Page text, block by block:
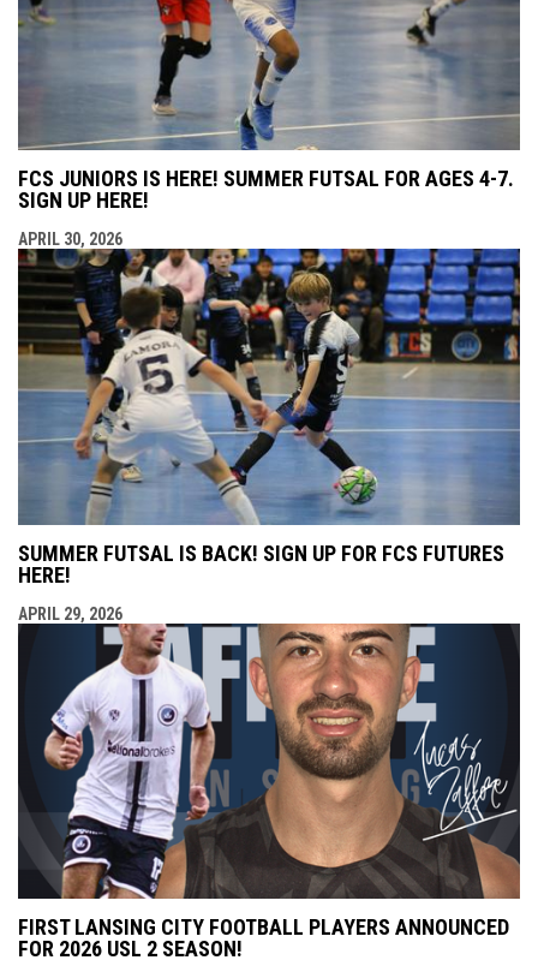
FCS JUNIORS IS HERE! SUMMER FUTSAL FOR AGES 4-7.
SIGN UP HERE!
APRIL 30, 2026
SUMMER FUTSAL IS BACK! SIGN UP FOR FCS FUTURES
HERE!
APRIL 29, 2026
FIRST LANSING CITY FOOTBALL PLAYERS ANNOUNCED
FOR 2026 USL 2 SEASON!